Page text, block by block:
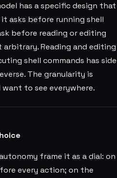
has a specific design that
asks before running shell
before reading or editing
Reading and editing
shell commands has side
The granularity is
to see everywhere.
frame it as a dial: on
every action; on the